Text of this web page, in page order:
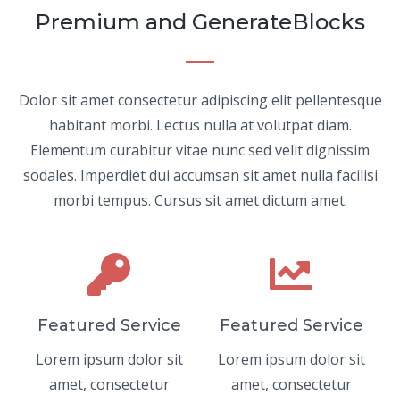
Premium and GenerateBlocks
Dolor sit amet consectetur adipiscing elit pellentesque
habitant morbi. Lectus nulla at volutpat diam.
Elementum curabitur vitae nunc sed velit dignissim
sodales. Imperdiet dui accumsan sit amet nulla facilisi
morbi tempus. Cursus sit amet dictum amet.
Featured Service
Lorem ipsum dolor sit
amet, consectetur
Featured Service
Lorem ipsum dolor sit
amet, consectetur